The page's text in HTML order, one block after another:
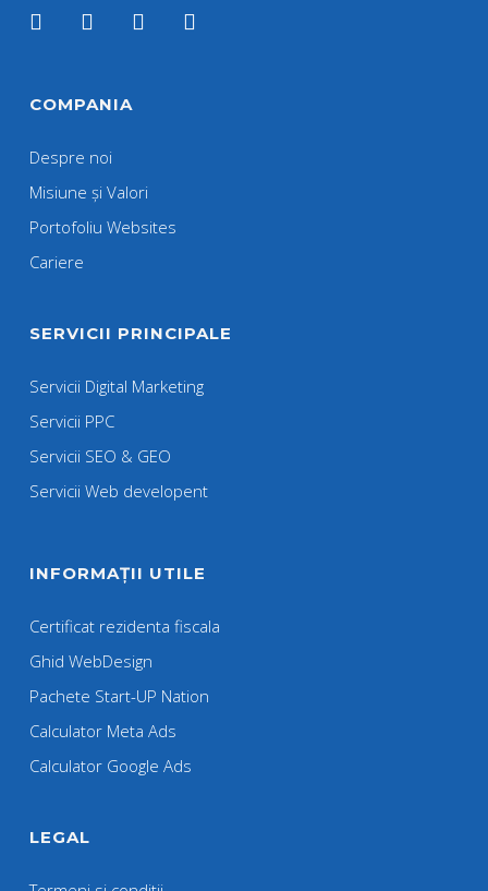
COMPANIA
Despre noi
Misiune și Valori
Portofoliu Websites
Cariere
SERVICII PRINCIPALE
Servicii Digital Marketing
Servicii PPC
Servicii SEO & GEO
Servicii Web developent
INFORMAȚII UTILE
Certificat rezidenta fiscala
Ghid WebDesign
Pachete Start-UP Nation
Calculator Meta Ads
Calculator Google Ads
LEGAL